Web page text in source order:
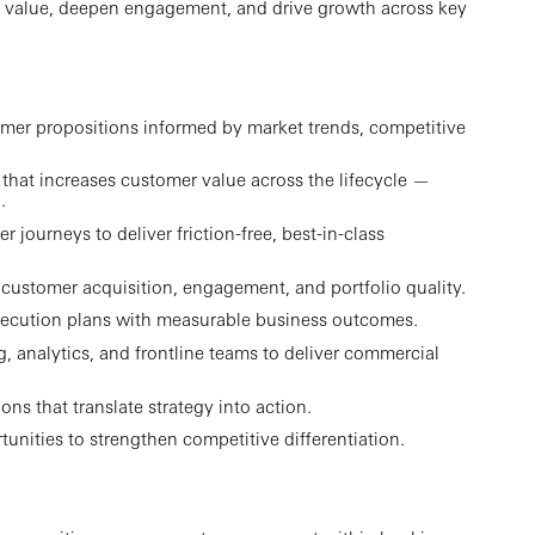
deepen engagement, and drive growth across key
propositions informed by market trends, competitive
increases customer value across the lifecycle —
journeys to deliver friction-free, best-in-class
acquisition, engagement, and portfolio quality.
plans with measurable business outcomes.
analytics, and frontline teams to deliver commercial
that translate strategy into action.
to strengthen competitive differentiation.